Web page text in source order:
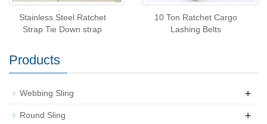
Stainless Steel Ratchet
Strap Tie Down strap
10 Ton Ratchet Cargo
Lashing Belts
Products
Webbing Sling +
Round Sling +